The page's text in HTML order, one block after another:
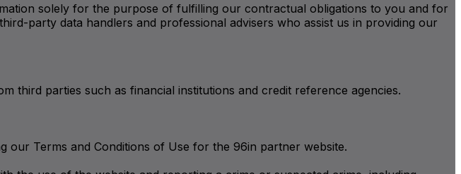
solely for the purpose of fulfilling our contractual obligations to you and for
party data handlers and professional advisers who assist us in providing our
third parties such as financial institutions and credit reference agencies.
our Terms and Conditions of Use for the 96in partner website.